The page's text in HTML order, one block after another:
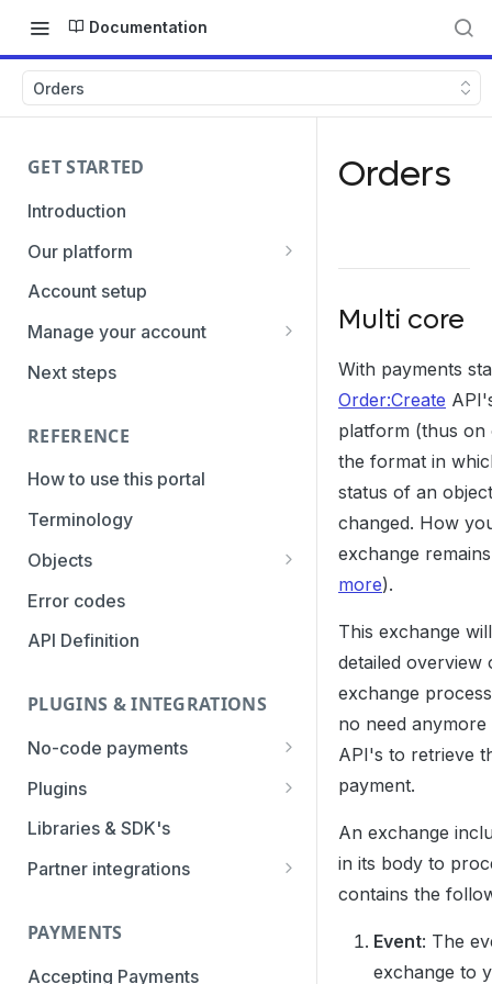
Documentation
Orders
GET STARTED
Introduction
Our platform
Transaction Gateway Unit
Global Management System
Payment Option ID's / SubID's
Core Data
PaymentTypes
Authentication Methods
Transaction Types
Categories
Account setup
Manage your account
Getting the credentials
Next steps
REFERENCE
How to use this portal
Terminology
Objects
Parameters
Statuses
Error codes
API Definition
PLUGINS & INTEGRATIONS
No-code payments
Payment link by E-mail
Payment link by SMS
QR-code payments
Gift card redeem
Plugins
CCV Shop
CS-Cart
Lightspeed
Libraries & SDK's
Partner integrations
Built by Pay.
Booking Experts
PAYMENTS
Accepting Payments
Orders
Multi core
With payments
Order:Create
platform (thus
the format in
status of an
changed. How
exchange
more).
This exchange
detailed
exchange
no need
API's to retrieve
payment.
An exchange
in its body to
contains the
Event: The
exchange to